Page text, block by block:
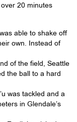
20 minutes
able to shake off
own. Instead of
of the field, Seattle
the ball to a hard
was tackled and a
in Glendale’s